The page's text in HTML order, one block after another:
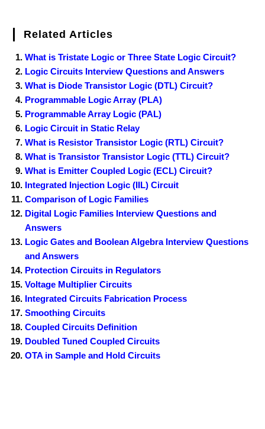
Related Articles
What is Tristate Logic or Three State Logic Circuit?
Logic Circuits Interview Questions and Answers
What is Diode Transistor Logic (DTL) Circuit?
Programmable Logic Array (PLA)
Programmable Array Logic (PAL)
Logic Circuit in Static Relay
What is Resistor Transistor Logic (RTL) Circuit?
What is Transistor Transistor Logic (TTL) Circuit?
What is Emitter Coupled Logic (ECL) Circuit?
Integrated Injection Logic (IIL) Circuit
Comparison of Logic Families
Digital Logic Families Interview Questions and
Answers
Logic Gates and Boolean Algebra Interview Questions
and Answers
Protection Circuits in Regulators
Voltage Multiplier Circuits
Integrated Circuits Fabrication Process
Smoothing Circuits
Coupled Circuits Definition
Doubled Tuned Coupled Circuits
OTA in Sample and Hold Circuits